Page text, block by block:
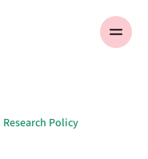
Policy